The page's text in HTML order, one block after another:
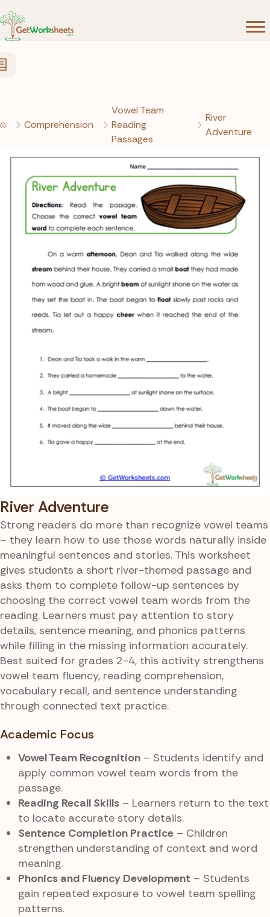
Comprehension
Vowel Team
Reading
Passages
River
Adventure
River Adventure
Strong readers do more than recognize vowel teams
– they learn how to use those words naturally inside
meaningful sentences and stories. This worksheet
gives students a short river-themed passage and
asks them to complete follow-up sentences by
choosing the correct vowel team words from the
reading. Learners must pay attention to story
details, sentence meaning, and phonics patterns
while filling in the missing information accurately.
Best suited for grades 2-4, this activity strengthens
vowel team fluency, reading comprehension,
vocabulary recall, and sentence understanding
through connected text practice.
Academic Focus
Vowel Team Recognition – Students identify and
apply common vowel team words from the
passage.
Reading Recall Skills – Learners return to the text
to locate accurate story details.
Sentence Completion Practice – Children
strengthen understanding of context and word
meaning.
Phonics and Fluency Development – Students
gain repeated exposure to vowel team spelling
patterns.